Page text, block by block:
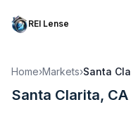
REI Lense
Home›Markets›Santa
Santa Clarita, CA